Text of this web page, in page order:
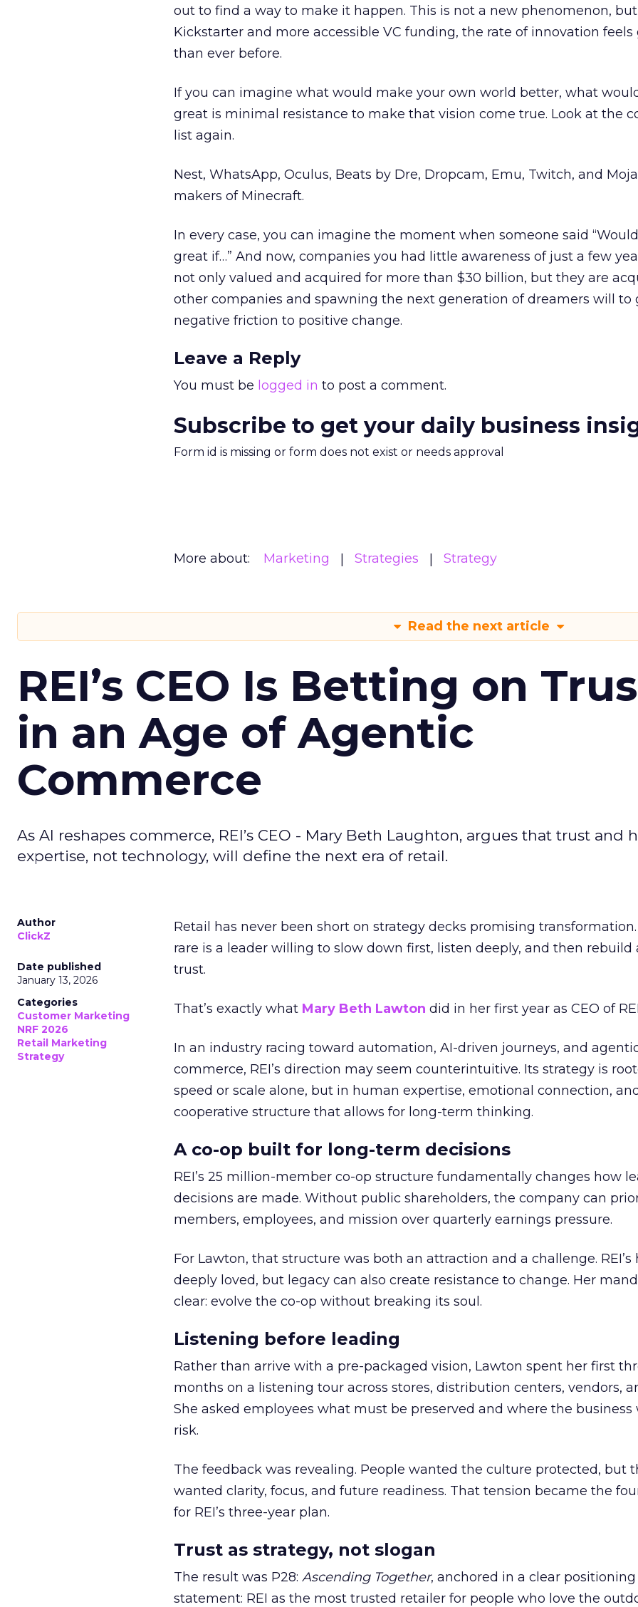
out to find a way to make it happen. This is not a new phenomenon,
Kickstarter and more accessible VC funding, the rate of innovation feels
than ever before.
If you can imagine what would make your own world better, what
great is minimal resistance to make that vision come true. Look at the
list again.
Nest, WhatsApp, Oculus, Beats by Dre, Dropcam, Emu, Twitch, and
makers of Minecraft.
In every case, you can imagine the moment when someone said
great if…” And now, companies you had little awareness of just a few
not only valued and acquired for more than $30 billion, but they are
other companies and spawning the next generation of dreamers will to
negative friction to positive change.
Leave a Reply
You must be logged in to post a comment.
Subscribe to get your daily business
Form id is missing or form does not exist or needs approval
More about: Marketing Strategies Strategy
Read the next article
REI’s CEO Is Betting on
in an Age of Agentic
Commerce
As AI reshapes commerce, REI’s CEO - Mary Beth Laughton, argues that trust and
expertise, not technology, will define the next era of retail.
Author
ClickZ
Date published
January 13, 2026
Categories
Customer Marketing
NRF 2026
Retail Marketing
Strategy
Retail has never been short on strategy decks promising transformation.
rare is a leader willing to slow down first, listen deeply, and then rebuild
trust.
That’s exactly what Mary Beth Lawton did in her first year as CEO of
In an industry racing toward automation, AI-driven journeys, and
commerce, REI’s direction may seem counterintuitive. Its strategy is
speed or scale alone, but in human expertise, emotional connection,
cooperative structure that allows for long-term thinking.
A co-op built for long-term decisions
REI’s 25 million-member co-op structure fundamentally changes how
decisions are made. Without public shareholders, the company can
members, employees, and mission over quarterly earnings pressure.
For Lawton, that structure was both an attraction and a challenge. REI’s
deeply loved, but legacy can also create resistance to change. Her
clear: evolve the co-op without breaking its soul.
Listening before leading
Rather than arrive with a pre-packaged vision, Lawton spent her first
months on a listening tour across stores, distribution centers, vendors,
She asked employees what must be preserved and where the business
risk.
The feedback was revealing. People wanted the culture protected, but
wanted clarity, focus, and future readiness. That tension became the
for REI’s three-year plan.
Trust as strategy, not slogan
The result was P28: Ascending Together, anchored in a clear positioning
statement: REI as the most trusted retailer for people who love the